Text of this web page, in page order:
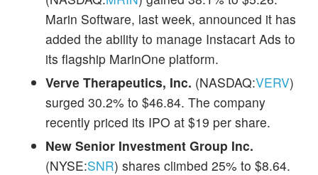
Marin Software, last week, announced it has
added the ability to manage Instacart Ads to
its flagship MarinOne platform.
Verve Therapeutics, Inc. (NASDAQ:VERV)
surged 30.2% to $46.84. The company
recently priced its IPO at $19 per share.
New Senior Investment Group Inc.
(NYSE:SNR) shares climbed 25% to $8.64.